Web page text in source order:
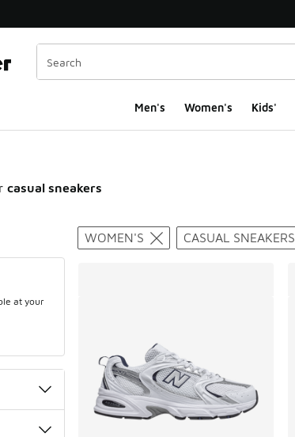
window
Men's Women's Kids'
casual sneakers
at your
Search Results
WOMEN'S CASUAL SNEAKERS